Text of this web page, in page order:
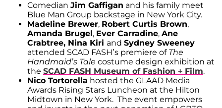
Comedian Jim Gaffigan and his family meet
Blue Man Group backstage in New York City.
Madeline Brewer, Robert Curtis Brown,
Amanda Brugel, Ever Carradine, Ane
Crabtree, Nina Kiri and Sydney Sweeney
attended SCAD FASH’s premiere of The
Handmaid’s Tale costume design exhibition at
the SCAD FASH Museum of Fashion + Film.
Nico Tortorella hosted the GLAAD Media
Awards Rising Stars Luncheon at the Hilton
Midtown in New York. The event empowers